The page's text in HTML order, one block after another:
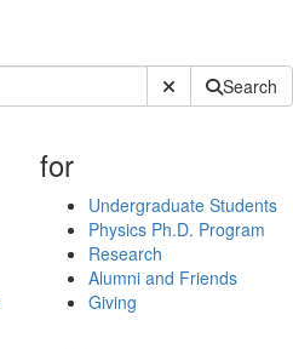
Submit SiteSearch
for
Undergraduate Students
Physics Ph.D. Program
Research
Alumni and Friends
Giving